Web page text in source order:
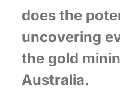
does the
uncovering
the gold
Australia.